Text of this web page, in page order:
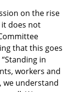
on the rise
does not
that this goes
in
workers and
we understand